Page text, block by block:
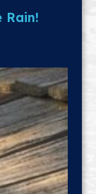
Rain!